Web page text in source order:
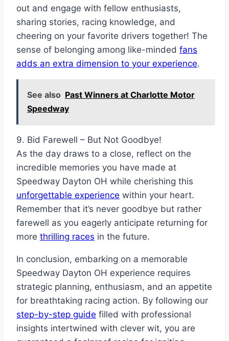
out and engage with fellow enthusiasts,
sharing stories, racing knowledge, and
cheering on your favorite drivers together! The
sense of belonging among like-minded fans
adds an extra dimension to your experience.
See also Past Winners at Charlotte Motor
Speedway
9. Bid Farewell – But Not Goodbye!
As the day draws to a close, reflect on the
incredible memories you have made at
Speedway Dayton OH while cherishing this
unforgettable experience within your heart.
Remember that it’s never goodbye but rather
farewell as you eagerly anticipate returning for
more thrilling races in the future.
In conclusion, embarking on a memorable
Speedway Dayton OH experience requires
strategic planning, enthusiasm, and an appetite
for breathtaking racing action. By following our
step-by-step guide filled with professional
insights intertwined with clever wit, you are